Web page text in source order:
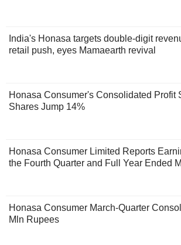
India's Honasa targets double-digit
retail push, eyes Mamaearth revival
Honasa Consumer's Consolidated Profit
Shares Jump 14%
Honasa Consumer Limited Reports
the Fourth Quarter and Full Year Ended
Honasa Consumer March-Quarter
Mln Rupees